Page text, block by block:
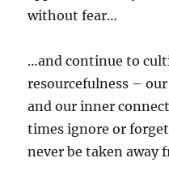
without fear…
…and continue to
resourcefulness –
and our inner
times ignore or
never be taken away